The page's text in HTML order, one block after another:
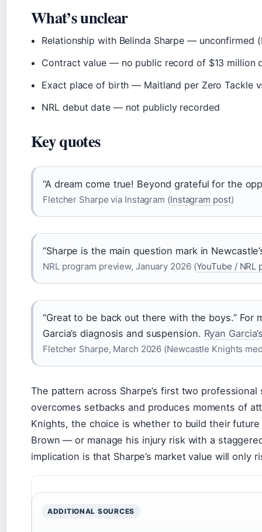
What’s unclear
Relationship with Belinda Sharpe — unconfirmed
Contract value — no public record of $13 million
Exact place of birth — Maitland per Zero Tackle
NRL debut date — not publicly recorded
Key quotes
“A dream come true! Beyond grateful for the
Fletcher Sharpe via Instagram (Instagram post)
“Sharpe is the main question mark in
NRL program preview, January 2026 (YouTube / NRL
“Great to be back out there with the boys.”
Garcia’s diagnosis and suspension. Ryan
Fletcher Sharpe, March 2026 (Newcastle Knights
The pattern across Sharpe’s first two professional
overcomes setbacks and produces moments of
Knights, the choice is whether to build their
Brown — or manage his injury risk with a
implication is that Sharpe’s market value will only
ADDITIONAL SOURCES